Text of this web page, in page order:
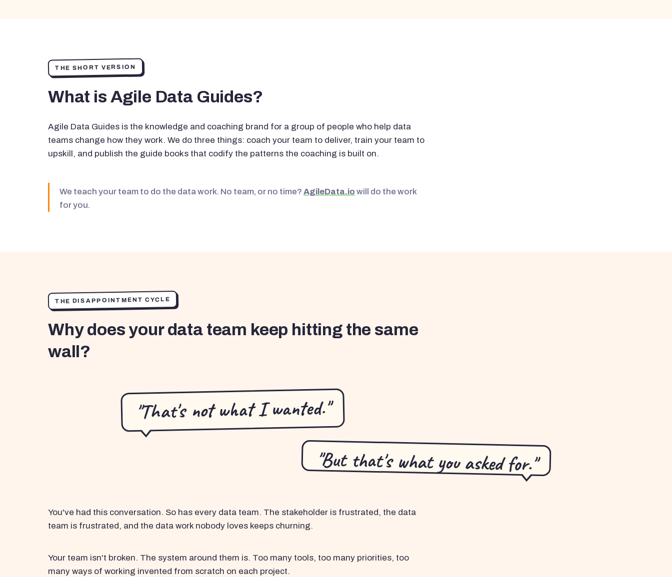
THE SHORT VERSION
What is Agile Data Guides?
Agile Data Guides is the knowledge and coaching brand for a group of people who help data
teams change how they work. We do three things: coach your team to deliver, train your team to
upskill, and publish the guide books that codify the patterns the coaching is built on.
We teach your team to do the data work. No team, or no time? AgileData.io will do the work
for you.
THE DISAPPOINTMENT CYCLE
Why does your data team keep hitting the same
wall?
"That's not what I wanted."
"But that's what you asked for."
You've had this conversation. So has every data team. The stakeholder is frustrated, the data
team is frustrated, and the data work nobody loves keeps churning.
Your team isn't broken. The system around them is. Too many tools, too many priorities, too
many ways of working invented from scratch on each project.